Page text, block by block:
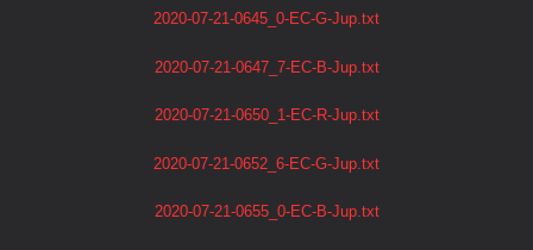
2020-07-21-0645_0-EC-G-Jup.txt
2020-07-21-0647_7-EC-B-Jup.txt
2020-07-21-0650_1-EC-R-Jup.txt
2020-07-21-0652_6-EC-G-Jup.txt
2020-07-21-0655_0-EC-B-Jup.txt